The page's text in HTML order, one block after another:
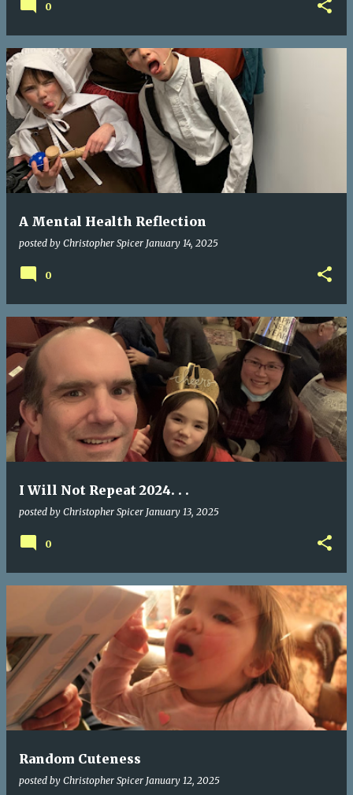
0
A Mental Health Reflection
posted by Christopher Spicer January 14, 2025
0
I Will Not Repeat 2024. . .
posted by Christopher Spicer January 13, 2025
0
Random Cuteness
posted by Christopher Spicer January 12, 2025